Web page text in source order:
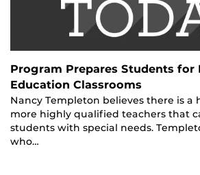
Program Prepares Students for
Education Classrooms
Nancy Templeton believes there is a
more highly qualified teachers that
students with special needs.
who…